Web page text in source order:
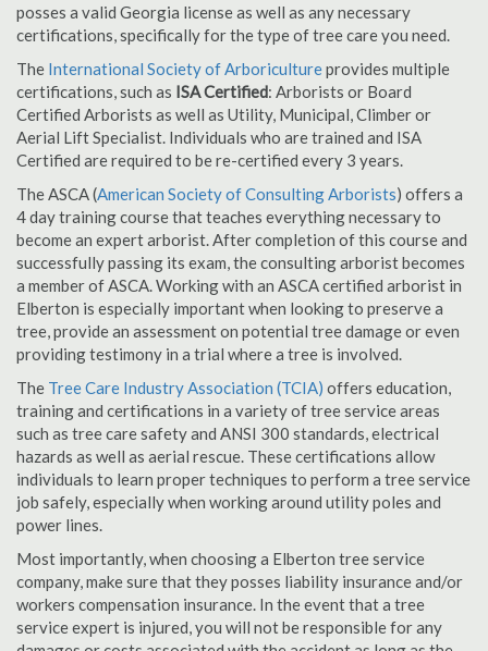
posses a valid Georgia license as well as any necessary
certifications, specifically for the type of tree care you need.
The International Society of Arboricultureprovides multiple
certifications, such as ISA Certified: Arborists or Board
Certified Arborists as well as Utility, Municipal, Climber or
Aerial Lift Specialist. Individuals who are trained and ISA
Certified are required to be re-certified every 3 years.
The ASCA (American Society of Consulting Arborists) offers a
4 day training course that teaches everything necessary to
become an expert arborist. After completion of this course and
successfully passing its exam, the consulting arborist becomes
a member of ASCA. Working with an ASCA certified arborist in
Elberton is especially important when looking to preserve a
tree, provide an assessment on potential tree damage or even
providing testimony in a trial where a tree is involved.
The Tree Care Industry Association (TCIA) offers education,
training and certifications in a variety of tree service areas
such as tree care safety and ANSI 300 standards, electrical
hazards as well as aerial rescue. These certifications allow
individuals to learn proper techniques to perform a tree service
job safely, especially when working around utility poles and
power lines.
Most importantly, when choosing a Elberton tree service
company, make sure that they posses liability insurance and/or
workers compensation insurance. In the event that a tree
service expert is injured, you will not be responsible for any